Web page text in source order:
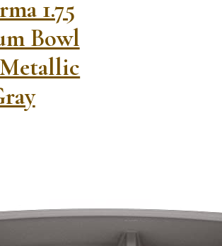
1.75
Bowl